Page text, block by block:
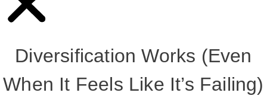
Diversification Works (Even
When It Feels Like It’s Failing)